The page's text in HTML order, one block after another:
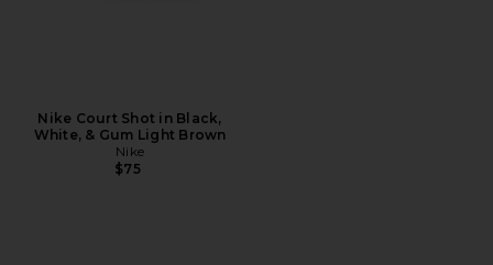
Nike Court Shot in Black,
White, & Gum Light Brown
Nike
$75